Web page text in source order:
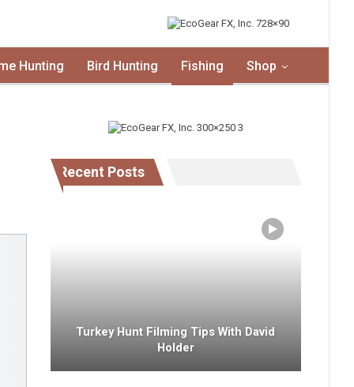
Hunting Bird Hunting Fishing Shop
Recent Posts
Turkey Hunt Filming Tips With David
Holder